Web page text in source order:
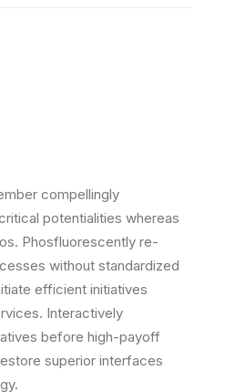
compellingly
potentialities whereas
Phosfluorescently re-
without standardized
efficient initiatives
Interactively
before high-payoff
superior interfaces